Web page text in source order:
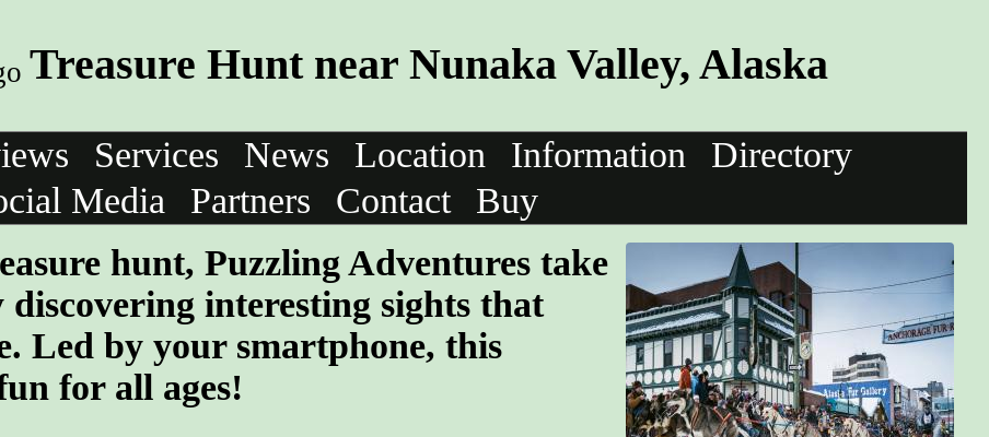
Treasure Hunt near Nunaka Valley, Alaska
Services News Location Information
Directory
Media
Partners Contact
Buy
hunt, Puzzling Adventures take
interesting sights that
Led by your smartphone, this
for all ages!